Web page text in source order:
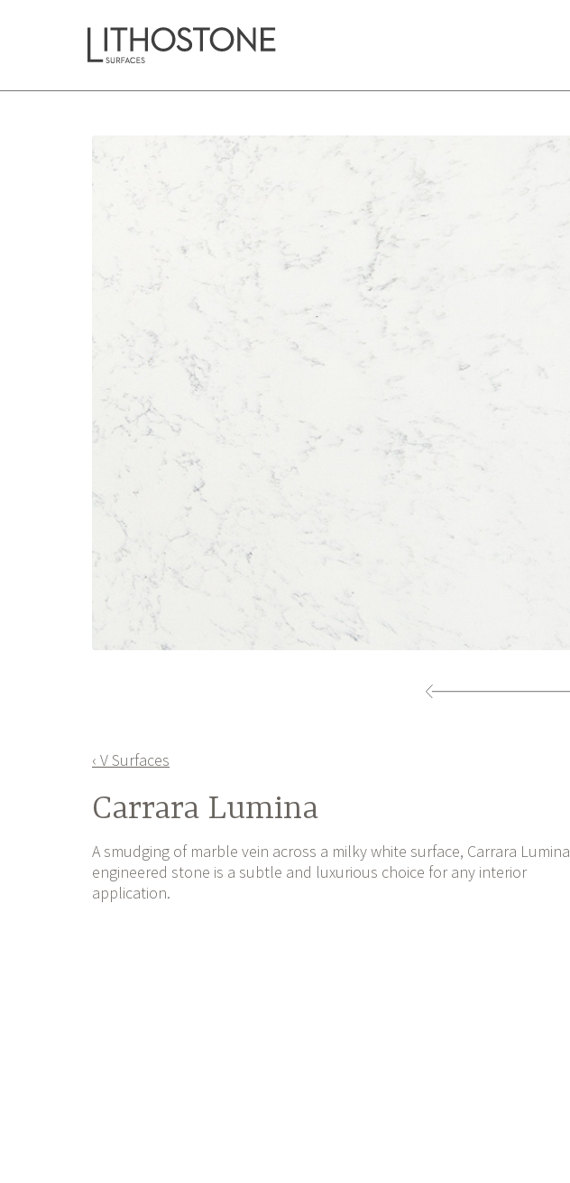
‹ V Surfaces
Carrara Lumina
A smudging of marble vein across a milky white surface, Carrara Lumina
engineered stone is a subtle and luxurious choice for any interior
application.